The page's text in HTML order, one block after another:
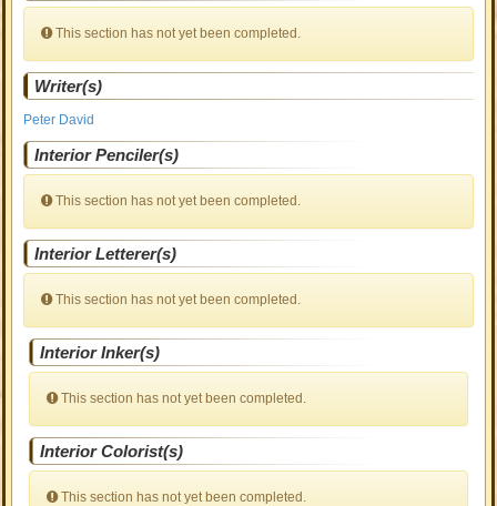
This section has not yet been completed.
Writer(s)
Peter David
Interior Penciler(s)
This section has not yet been completed.
Interior Letterer(s)
This section has not yet been completed.
Interior Inker(s)
This section has not yet been completed.
Interior Colorist(s)
This section has not yet been completed.